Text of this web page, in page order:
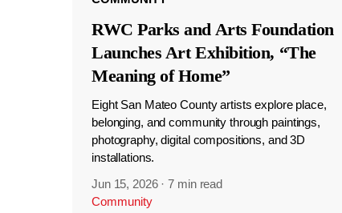
RWC Parks and Arts Foundation
Launches Art Exhibition, “The
Meaning of Home”
Eight San Mateo County artists explore place,
belonging, and community through paintings,
photography, digital compositions, and 3D
installations.
Jun 15, 2026 ·7 min read
Community